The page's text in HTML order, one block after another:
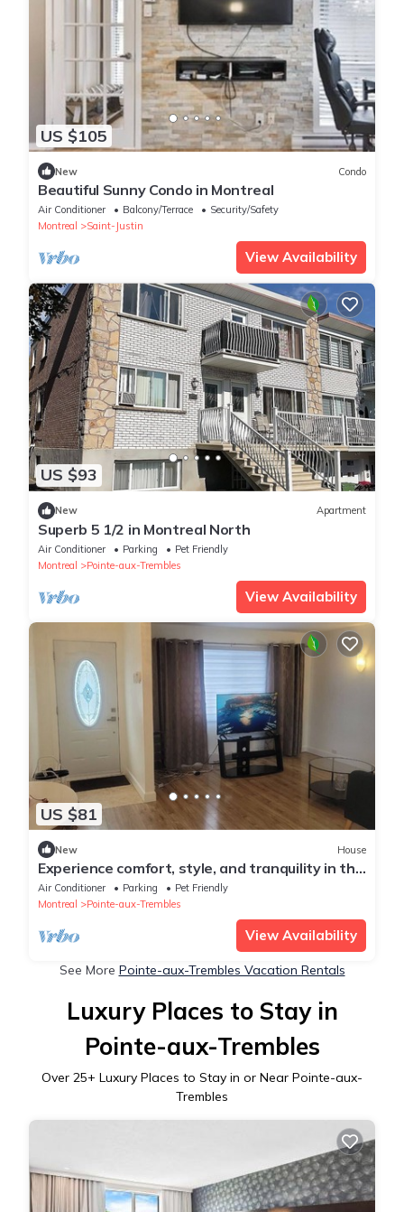
US $105
New Condo
Beautiful Sunny Condo in Montreal
Air Conditioner Balcony/Terrace
Security/Safety
Montreal
Saint-Justin
View Availability
US $93
New Apartment
Superb 5 1/2 in Montreal North
Air Conditioner Parking
Pet Friendly
Montreal
Pointe-aux-Trembles
View Availability
US $81
New House
Experience comfort, style, and tranquility in this
beautifully renovated home.
Air Conditioner Parking
Pet Friendly
Montreal
Pointe-aux-Trembles
View Availability
See More Pointe-aux-Trembles Vacation Rentals
Luxury Places to Stay in
Pointe-aux-Trembles
Over 25+ Luxury Places to Stay in or Near Pointe-aux-
Trembles